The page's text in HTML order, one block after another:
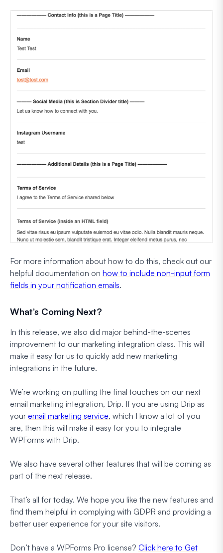
For more information about how to do this, check out our
helpful documentation on how to include non-input form
fields in your notification emails.
What’s Coming Next?
In this release, we also did major behind-the-scenes
improvement to our marketing integration class. This will
make it easy for us to quickly add new marketing
integrations in the future.
We’re working on putting the final touches on our next
email marketing integration, Drip. If you are using Drip as
your email marketing service, which I know a lot of you
are, then this will make it easy for you to integrate
WPForms with Drip.
We also have several other features that will be coming as
part of the next release.
That’s all for today. We hope you like the new features and
find them helpful in complying with GDPR and providing a
better user experience for your site visitors.
Don’t have a WPForms Pro license? Click here to Get